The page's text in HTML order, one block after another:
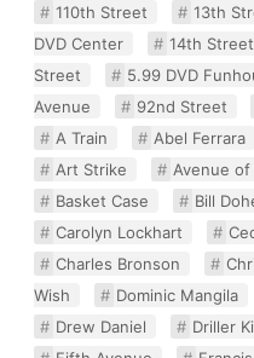
110th Street 13th
DVD Center
14th Street
Street
5.99 DVD
Avenue
92nd Street
A Train
Abel Ferrara
Art Strike
Avenue
Basket Case
Bill
Carolyn Lockhart
Charles Bronson
Wish
Dominic Mangila
Drew Daniel
Driller